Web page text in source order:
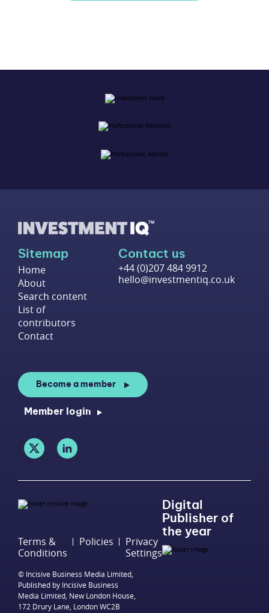
Sitemap
Home
About
Search content
List of
contributors
Contact
Contact us
+44 (0)207 484 9912
hello@investmentiq.co.uk
Become a member
Member login
Terms &
Conditions
Policies
Privacy
Settings
© Incisive Business Media Limited,
Published by Incisive Business
Media Limited, New London House,
172 Drury Lane, London WC2B
Digital
Publisher of
the year